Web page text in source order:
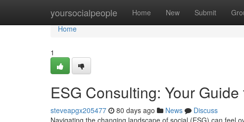
yoursocialpeople Home New Submit
Home
Home
1
ESG Consulting: Your
steveapgx205477 80 days ago News
Discuss
Navigating the changing landscape of social (ESG) can feel